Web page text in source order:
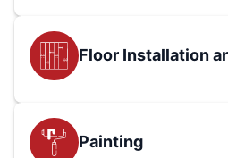
Floor Installation
Painting